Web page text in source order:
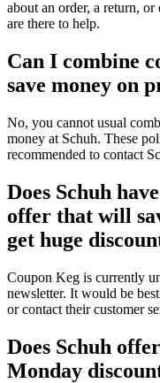
about an order, a return,
are there to help.
Can I combine
save money on
No, you cannot usual
money at Schuh. These
recommended to contact
Does Schuh
offer that will
get huge
Coupon Keg is currently
newsletter. It would be
or contact their customer
Does Schuh
Monday